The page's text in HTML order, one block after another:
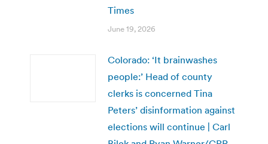
Times
June 19, 2026
Colorado: ‘It brainwashes
people:’ Head of county
clerks is concerned Tina
Peters’ disinformation against
elections will continue | Carl